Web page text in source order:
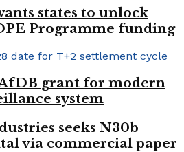
states to unlock
Programme funding
AfDB grant for modern
system
seeks N30b
via commercial paper